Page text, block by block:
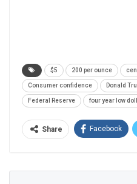
$5 200 per ounce
Consumer confidence Donald
Federal Reserve four year low
Share Facebook